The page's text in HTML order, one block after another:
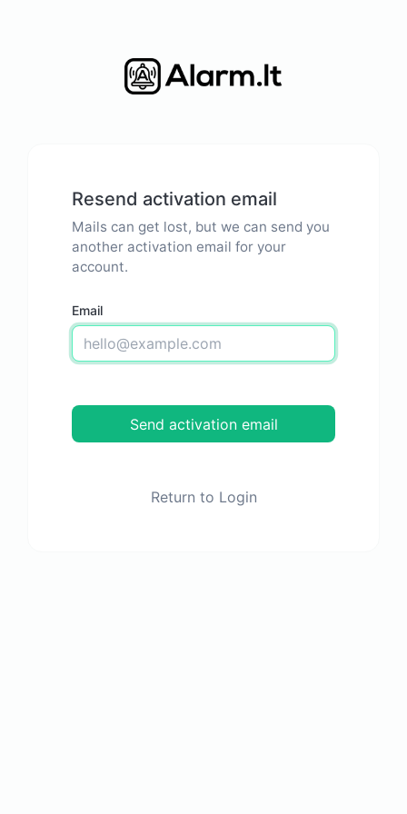
Resend activation email
Mails can get lost, but we can send you
another activation email for your
account.
Email
Send activation email
Return to Login